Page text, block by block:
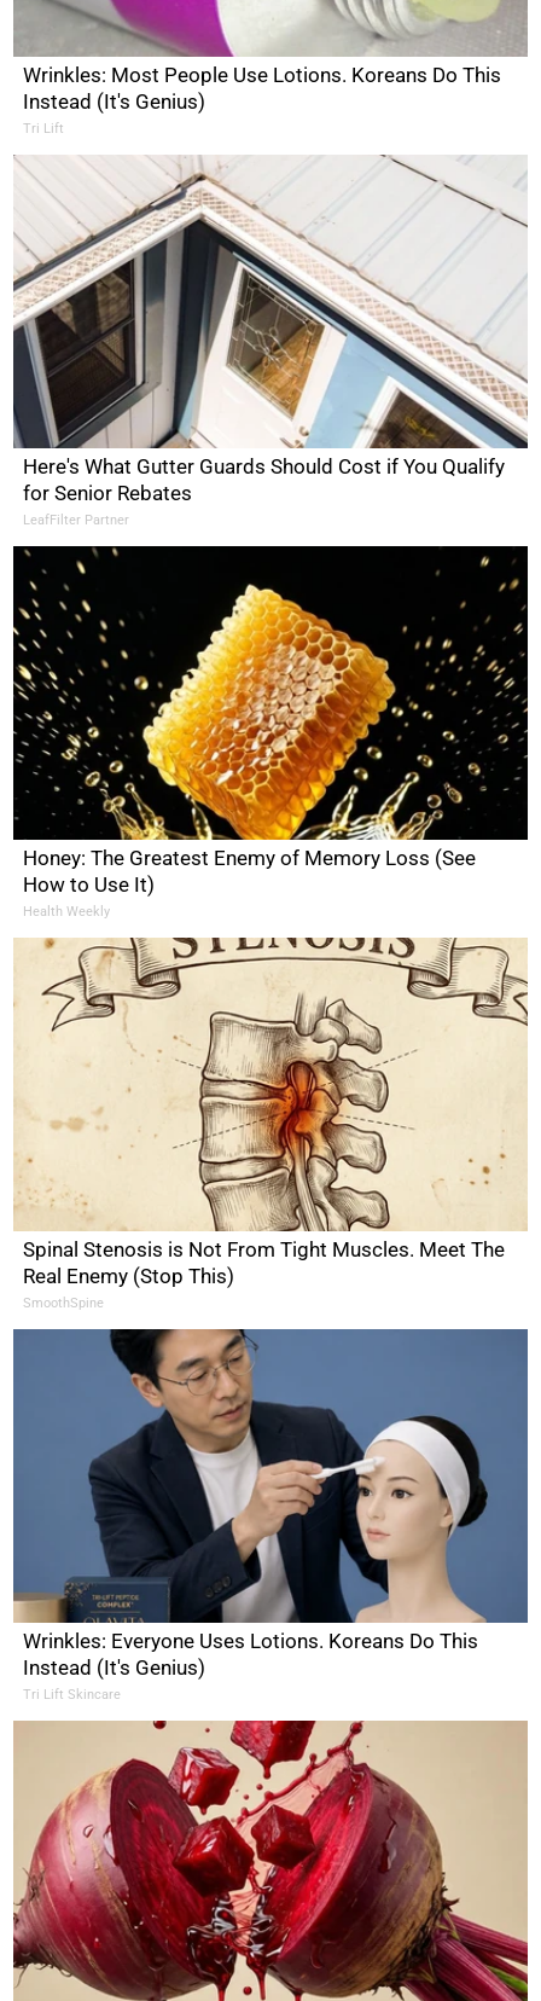
Wrinkles: Most People Use Lotions. Koreans Do This
Instead (It's Genius)
Tri Lift
Here's What Gutter Guards Should Cost if You Qualify
for Senior Rebates
LeafFilter Partner
Honey: The Greatest Enemy of Memory Loss (See
How to Use It)
Health Weekly
Spinal Stenosis is Not From Tight Muscles. Meet The
Real Enemy (Stop This)
SmoothSpine
Wrinkles: Everyone Uses Lotions. Koreans Do This
Instead (It's Genius)
Tri Lift Skincare